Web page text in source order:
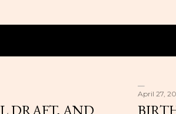
DRAFT, AND
April 27,